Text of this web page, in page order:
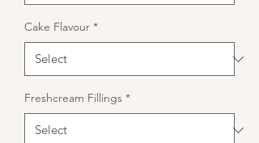
Cake Flavour *
Freshcream Fillings *